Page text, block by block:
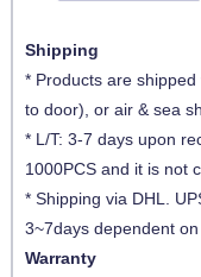
Shipping
* Products are
to door), or air & sea
* L/T: 3-7 days upon
1000PCS and it is not
* Shipping via DHL.
3~7days dependent
Warranty